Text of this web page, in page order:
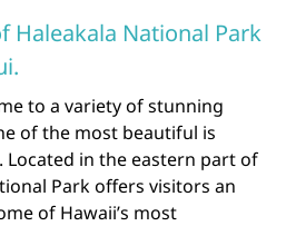
Haleakala National Park
to a variety of stunning
of the most beautiful is
Located in the eastern part of
Park offers visitors an
of Hawaii’s most